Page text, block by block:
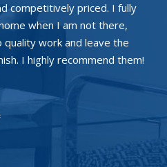
competitively priced. I fully
when I am not there,
work and leave the
I highly recommend them!